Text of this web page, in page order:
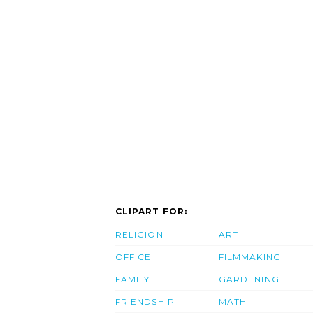
CLIPART FOR:
RELIGION
OFFICE
FAMILY
FRIENDSHIP
ART
FILMMAKING
GARDENING
MATH